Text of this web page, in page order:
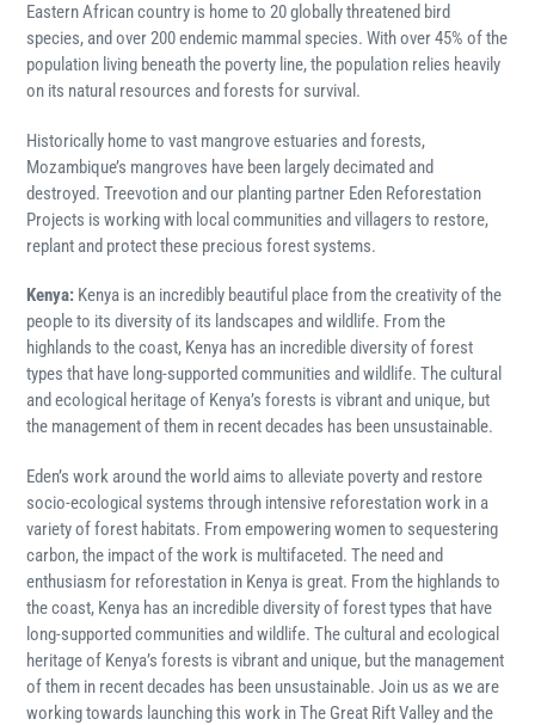
Eastern African country is home to 20 globally threatened bird
species, and over 200 endemic mammal species. With over 45% of the
population living beneath the poverty line, the population relies heavily
on its natural resources and forests for survival.
Historically home to vast mangrove estuaries and forests,
Mozambique’s mangroves have been largely decimated and
destroyed. Treevotion and our planting partner Eden Reforestation
Projects is working with local communities and villagers to restore,
replant and protect these precious forest systems.
Kenya: Kenya is an incredibly beautiful place from the creativity of the
people to its diversity of its landscapes and wildlife. From the
highlands to the coast, Kenya has an incredible diversity of forest
types that have long-supported communities and wildlife. The cultural
and ecological heritage of Kenya’s forests is vibrant and unique, but
the management of them in recent decades has been unsustainable.
Eden’s work around the world aims to alleviate poverty and restore
socio-ecological systems through intensive reforestation work in a
variety of forest habitats. From empowering women to sequestering
carbon, the impact of the work is multifaceted. The need and
enthusiasm for reforestation in Kenya is great. From the highlands to
the coast, Kenya has an incredible diversity of forest types that have
long-supported communities and wildlife. The cultural and ecological
heritage of Kenya’s forests is vibrant and unique, but the management
of them in recent decades has been unsustainable. Join us as we are
working towards launching this work in The Great Rift Valley and the